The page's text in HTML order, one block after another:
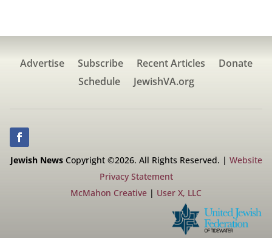
Advertise Subscribe Recent Articles
Donate
Schedule
JewishVA.org
Jewish NewsCopyright ©2026. All Rights Reserved. | Website
Privacy Statement
McMahon Creative | User X, LLC